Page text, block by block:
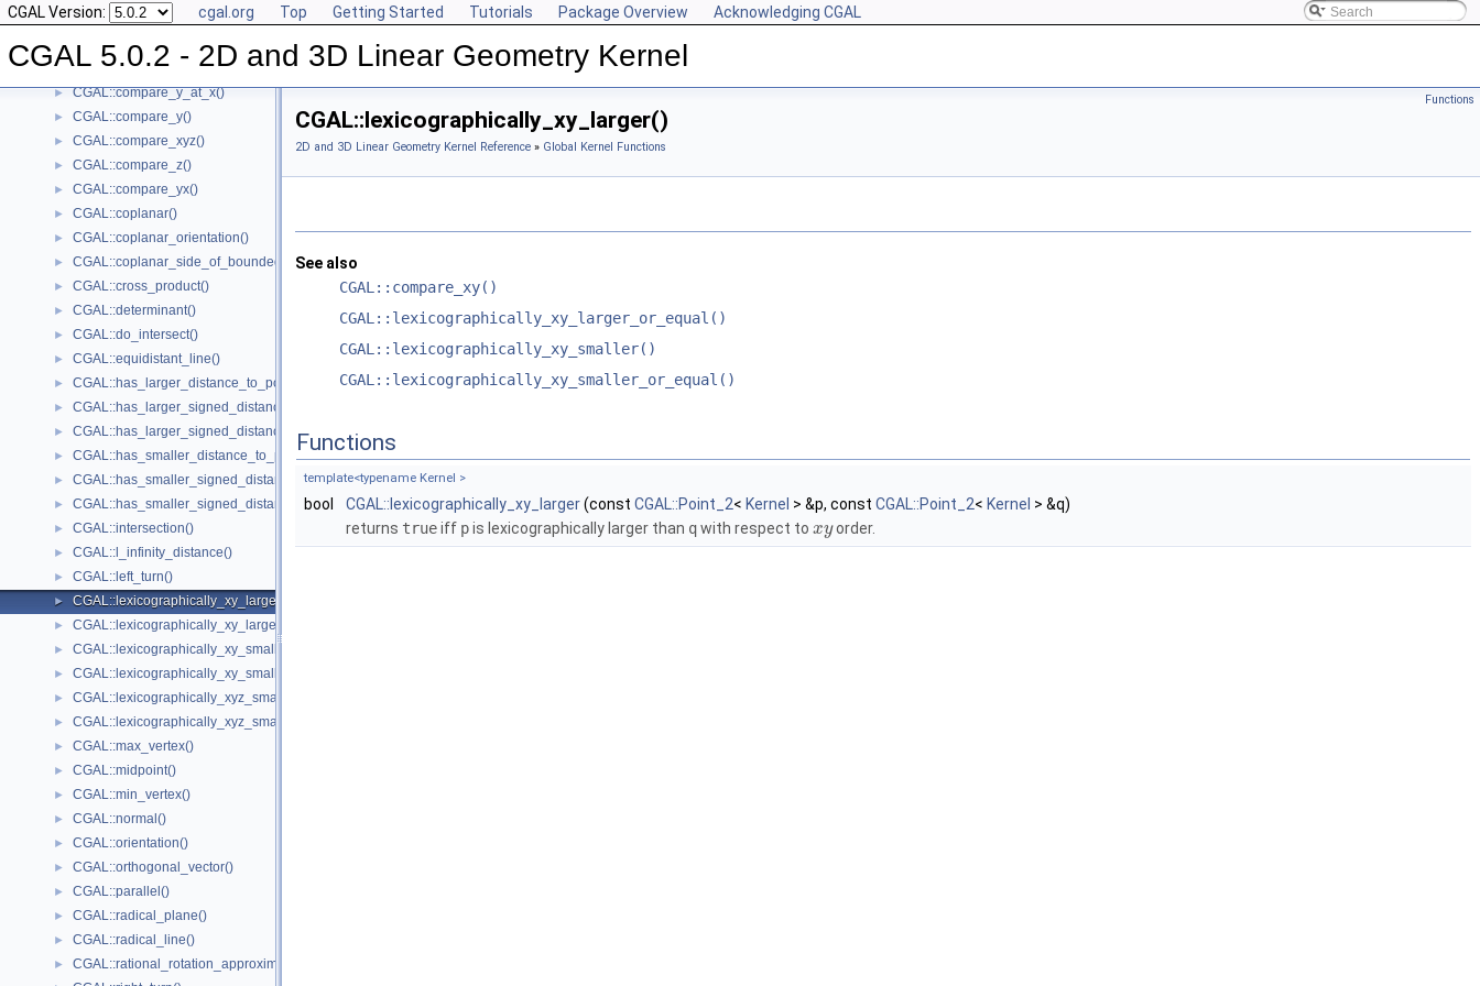
CGAL Version: cgal.org Top Getting Started Tutorials Package Overview Acknowledging CGAL
CGAL 5.0.2 - 2D and 3D Linear Geometry Kernel
► CGAL::compare_x()
► CGAL::compare_xy()
► CGAL::compare_x_at_y()
► CGAL::compare_y_at_x()
► CGAL::compare_y()
► CGAL::compare_xyz()
► CGAL::compare_z()
► CGAL::compare_yx()
► CGAL::coplanar()
► CGAL::coplanar_orientation()
► CGAL::coplanar_side_of_bounded_circle()
► CGAL::cross_product()
► CGAL::determinant()
► CGAL::do_intersect()
► CGAL::equidistant_line()
► CGAL::has_larger_distance_to_point()
► CGAL::has_larger_signed_distance_to_line()
► CGAL::has_larger_signed_distance_to_plane()
► CGAL::has_smaller_distance_to_point()
► CGAL::has_smaller_signed_distance_to_line()
► CGAL::has_smaller_signed_distance_to_plane()
► CGAL::intersection()
► CGAL::l_infinity_distance()
► CGAL::left_turn()
► CGAL::lexicographically_xy_larger()
► CGAL::lexicographically_xy_larger_or_equal()
► CGAL::lexicographically_xy_smaller()
► CGAL::lexicographically_xy_smaller_or_equal()
► CGAL::lexicographically_xyz_smaller()
► CGAL::lexicographically_xyz_smaller_or_equal()
► CGAL::max_vertex()
► CGAL::midpoint()
► CGAL::min_vertex()
► CGAL::normal()
► CGAL::orientation()
► CGAL::orthogonal_vector()
► CGAL::parallel()
► CGAL::radical_plane()
► CGAL::radical_line()
► CGAL::rational_rotation_approximation()
Functions
CGAL::lexicographically_xy_larger()
2D and 3D Linear Geometry Kernel Reference » Global Kernel Functions
See also
CGAL::compare_xy()
CGAL::lexicographically_xy_larger_or_equal()
CGAL::lexicographically_xy_smaller()
CGAL::lexicographically_xy_smaller_or_equal()
Functions
template<typename Kernel >
bool CGAL::lexicographically_xy_larger(const CGAL::Point_2< Kernel > &p, const CGAL::Point_2< Kernel > &q)
returns trueiff pis lexicographically larger than qwith respect to xyorder.